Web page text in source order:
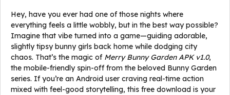
Hey, have you ever had one of those nights where
everything feels a little wobbly, but in the best way possible?
Imagine that vibe turned into a game—guiding adorable,
slightly tipsy bunny girls back home while dodging city
chaos. That’s the magic of Merry Bunny Garden APK v1.0,
the mobile-friendly spin-off from the beloved Bunny Garden
series. If you’re an Android user craving real-time action
mixed with feel-good storytelling, this free download is your